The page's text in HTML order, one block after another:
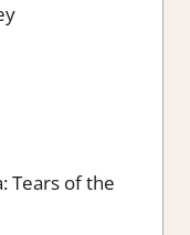
Tears of the